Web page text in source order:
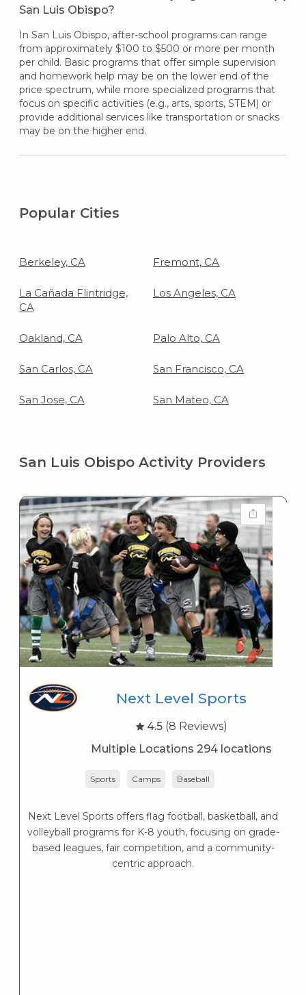
San Luis Obispo?
In San Luis Obispo, after-school programs can range
from approximately $100 to $500 or more per month
per child. Basic programs that offer simple supervision
and homework help may be on the lower end of the
price spectrum, while more specialized programs that
focus on specific activities (e.g., arts, sports, STEM) or
provide additional services like transportation or snacks
may be on the higher end.
Popular Cities
Berkeley, CA Fremont, CA
La Cañada Flintridge,
CA
Los Angeles, CA
Oakland, CA Palo Alto, CA
San Carlos, CA San Francisco, CA
San Jose, CA San Mateo, CA
San Luis Obispo Activity Providers
Next Level Sports
4.5 (8 Reviews)
Multiple Locations 294 locations
Sports Camps Baseball
Next Level Sports offers flag football, basketball, and
volleyball programs for K-8 youth, focusing on grade-
based leagues, fair competition, and a community-
centric approach.